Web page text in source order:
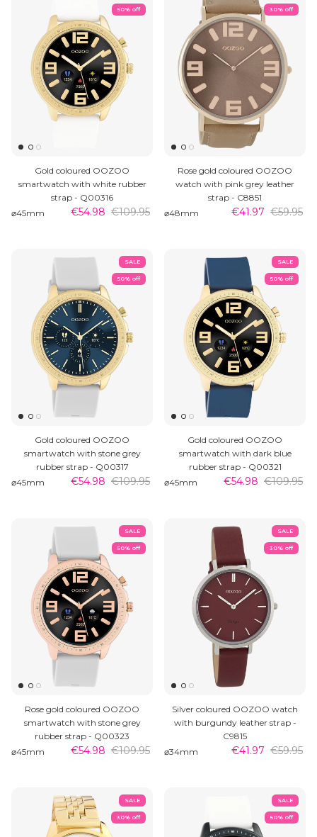
50% off
Gold coloured OOZOO
smartwatch with white rubber
strap - Q00316
⌀45mm
€54.98 €109.95
30% off
Rose gold coloured OOZOO
watch with pink grey leather
strap - C8851
⌀48mm
€41.97 €59.95
SALE
50% off
Gold coloured OOZOO
smartwatch with stone grey
rubber strap - Q00317
⌀45mm
€54.98 €109.95
SALE
50% off
Gold coloured OOZOO
smartwatch with dark blue
rubber strap - Q00321
⌀45mm
€54.98 €109.95
SALE
50% off
Rose gold coloured OOZOO
smartwatch with stone grey
rubber strap - Q00323
⌀45mm
€54.98 €109.95
SALE
30% off
Silver coloured OOZOO watch
with burgundy leather strap -
C9815
⌀34mm
€41.97 €59.95
SALE
30% off
SALE
50% off